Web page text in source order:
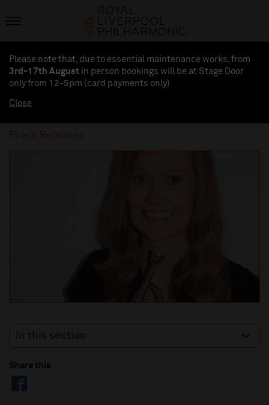
Please note that, due to essential maintenance works, from
3rd-17th August in person bookings will be at Stage Door
only from 12-5pm (card payments only)
Close
Press Releases
In this section
Share this